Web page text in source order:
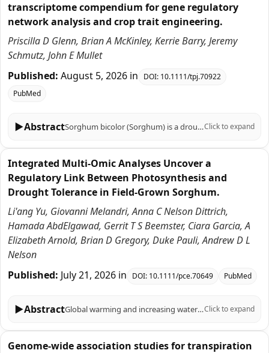
transcriptome compendium for gene regulatory
network analysis and crop trait engineering.
Priscilla D Glenn, Brian A McKinley, Kerrie Barry, Jeremy
Schmutz, John E Mullet
Published: August 5, 2026 in DOI: 10.1111/tpj.70922
PubMed
▶Abstract Sorghum bicolor (Sorghum) is a drought and heat tolerant C4 grass crop used to produce grain, forage, biofuels, and other bioproducts. Genetic improvement of sorghum hybrid crops is aided by a large and diverse germplasm, sorghum's diploid inbreeding genetics, and a relatively small genome that has facilitated genomic research. Over the past 20 years, the sorghum research community characterized the cytogenetic and recombinant landscapes of sorghum's 10 chromosomes, sequenced and annotated the sorghum genome, and used that information to identify genes/alleles that modulate flowering time, plant height, seed shattering, and other important traits. More recently, >1000 RNA-seq transcriptome profiles were collected from 15 sorghum genotypes to help understand the genetic basis of variation in growth and development of sorghum stems, tillers, roots, and leaves, and the regulation of biosynthetic pathways that produce epicuticular wax, dhurrin, and RFOs, compounds that contribute to sorghum's resilience. Transcriptome studies were designed to identify differentially expressed genes that are co-expressed during development or in response to a treatment to enable construction of gene regulatory networks. Co-expression and network analysis identified transcription factors and their cognate binding sites in target gene promoters and signaling pathways that modulate gene regulatory networks providing gene editing targets for further trait optimization. RNA-seq data from >20 experiments targeting sorghum organs, tissues, cell types, developmental stages, and responses to environmental conditions (i.e., diel, day-length, shading, water-deficit, temperature) has been compiled in a sorghum transcriptome compendium. The goal of this resource paper is to describe compendium content, accessibility, and a compendium data analysis pipeline and to illustrate the types of information that can be derived from the compendium with a focus on the elucidation of gene regulatory networks useful for guiding the improvement of sorghum traits through gene editing.Click to expand
Integrated Multi-Omic Analyses Uncover a
Regulatory Link Between Photosynthesis and
Drought Tolerance in Field-Grown Sorghum.
Li'ang Yu, Giovanni Melandri, Anna C Nelson Dittrich,
Hamada AbdElgawad, Gerrit T S Beemster, Ciara Garcia, A
Elizabeth Arnold, Brian D Gregory, Duke Pauli, Andrew D L
Nelson
Published: July 21, 2026 in DOI: 10.1111/pce.70649 PubMed
▶Abstract Global warming and increasing water scarcity pose major challenges to agriculture, emphasising the need to translate stress-biology insights into the development of drought-resilient cultivars. In this study, we evaluated a panel of six diverse sorghum (Sorghum bicolour) accessions grown under field-imposed drought conditions in central Arizona, integrating physiological, transcriptomic and oxidative stress measurements over a 7-week period. Using network analyses informed by co-expression correlations, transcription factor (TF) binding motif signatures and protein-protein interactions, we identified a drought-associated module strongly correlated with photosynthetic capacity. This module contained a stress-responsive TF, SbDof8 (referred to here as SbCDF2/3-like, or SbCDF2/3L), as a highly connected hub gene, and CDF2/3-associated binding motifs were over-represented in the promoters of co-expressed module members. These co-expressed members were enriched for stress response, metabolic and photosynthesis-related processes, and consistently maintain higher expression under drought in tolerant compared to sensitive accessions. Analysis of an independent sorghum drought time-course dataset comprised of two unique accessions revealed concordant expression patterns of SbCDF2/3L and photosynthesis-associated module genes between drought-tolerant and drought-sensitive genotypes, reinforcing the robustness of this regulatory module. Together, our results highlight a subset of photosystem I (PSI)-related genes, including light-harvesting proteins, PSI subunits and importantly, a potential drought-responsive transcriptional regulator that are collectively upregulated in resilient accessions as a means of coping with drought response. These data highlight promising breeding targets for improving drought resilience and biomass productivity in sorghum under field conditions.Click to expand
Genome-wide association studies for transpiration